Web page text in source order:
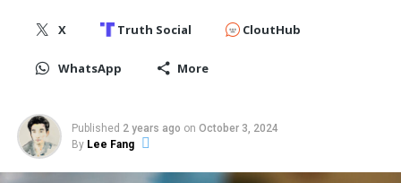
X Truth Social CloutHub
WhatsApp More
Published 2 years ago on October 3, 2024
By Lee Fang